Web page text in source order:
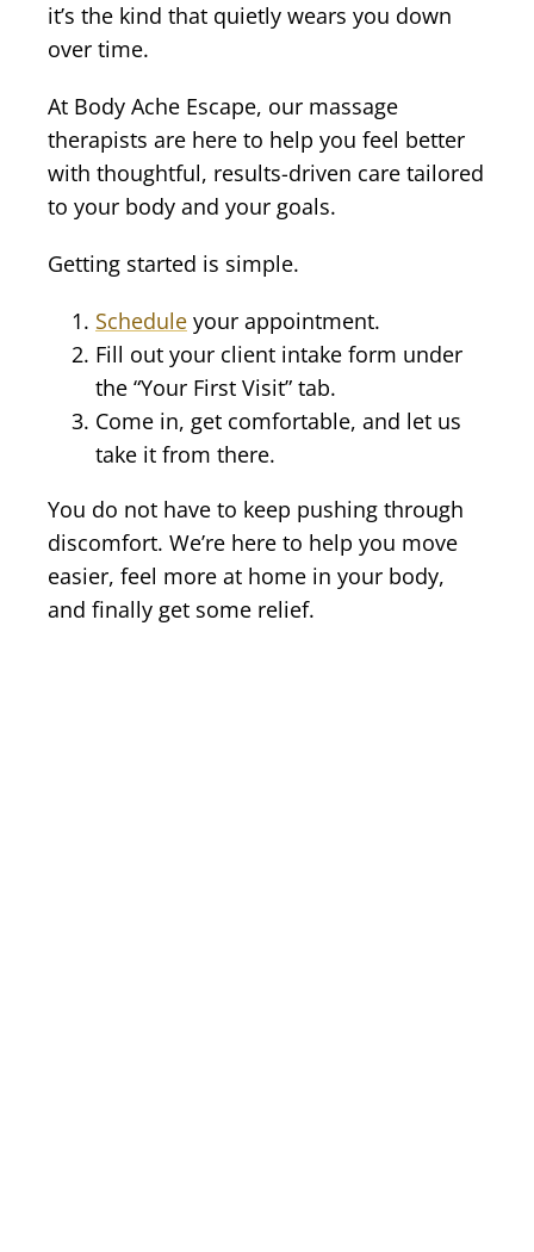
it’s the kind that quietly wears you down
over time.
At Body Ache Escape, our massage
therapists are here to help you feel better
with thoughtful, results-driven care tailored
to your body and your goals.
Getting started is simple.
Scheduleyour appointment.
Fill out your client intake form under
the “Your First Visit” tab.
Come in, get comfortable, and let us
take it from there.
You do not have to keep pushing through
discomfort. We’re here to help you move
easier, feel more at home in your body,
and finally get some relief.